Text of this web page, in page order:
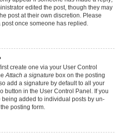
edited the post, though they may
post at their own discretion. Please
once someone has replied.
create one via your User Control
Attach a signature box on the posting
add a signature by default to all your
button in the User Control Panel. If you
added to individual posts by un-
posting form.